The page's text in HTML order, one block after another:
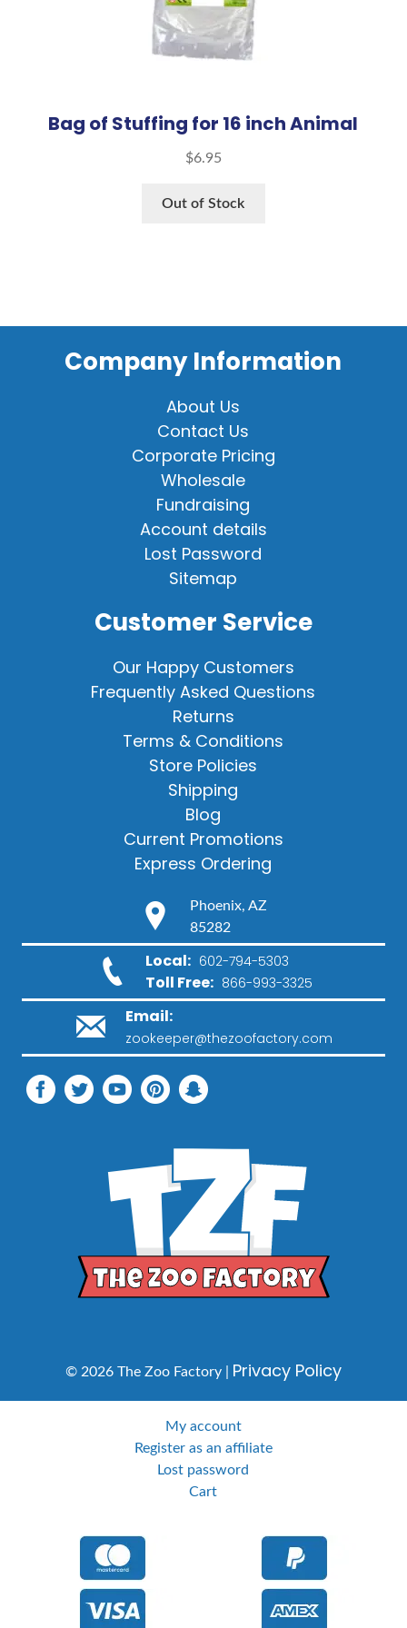
Bag of Stuffing for 16 inch Animal
$6.95
Out of Stock
Company Information
About Us
Contact Us
Corporate Pricing
Wholesale
Fundraising
Account details
Lost Password
Sitemap
Customer Service
Our Happy Customers
Frequently Asked Questions
Returns
Terms & Conditions
Store Policies
Shipping
Blog
Current Promotions
Express Ordering
Phoenix, AZ
85282
Local: 602-794-5303
Toll Free: 866-993-3325
Email:
zookeeper@thezoofactory.com
© 2026 The Zoo Factory | Privacy Policy
My account
Register as an affiliate
Lost password
Cart